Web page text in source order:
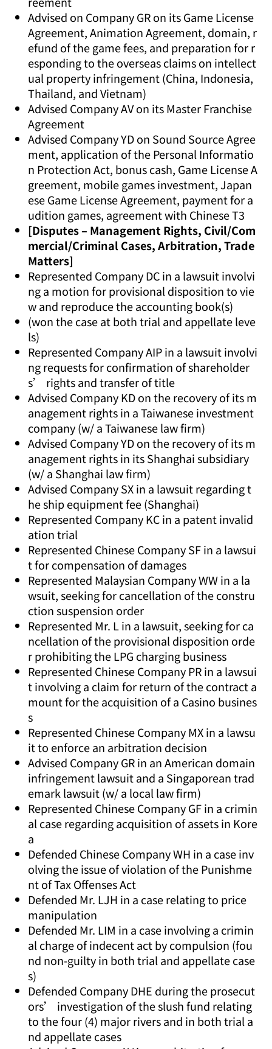
Advised on Company GR on its Game License
Agreement, Animation Agreement, domain, r
efund of the game fees, and preparation for r
esponding to the overseas claims on intellect
ual property infringement (China, Indonesia,
Thailand, and Vietnam)
Advised Company AV on its Master Franchise
Agreement
Advised Company YD on Sound Source Agree
ment, application of the Personal Informatio
n Protection Act, bonus cash, Game License A
greement, mobile games investment, Japan
ese Game License Agreement, payment for a
udition games, agreement with Chinese T3
[Disputes – Management Rights, Civil/Com
mercial/Criminal Cases, Arbitration, Trade
Matters]
Represented Company DC in a lawsuit involvi
ng a motion for provisional disposition to vie
w and reproduce the accounting book(s)
(won the case at both trial and appellate leve
ls)
Represented Company AIP in a lawsuit involvi
ng requests for confirmation of shareholder
s’ rights and transfer of title
Advised Company KD on the recovery of its m
anagement rights in a Taiwanese investment
company (w/ a Taiwanese law firm)
Advised Company YD on the recovery of its m
anagement rights in its Shanghai subsidiary
(w/ a Shanghai law firm)
Advised Company SX in a lawsuit regarding t
he ship equipment fee (Shanghai)
Represented Company KC in a patent invalid
ation trial
Represented Chinese Company SF in a lawsui
t for compensation of damages
Represented Malaysian Company WW in a la
wsuit, seeking for cancellation of the constru
ction suspension order
Represented Mr. L in a lawsuit, seeking for ca
ncellation of the provisional disposition orde
r prohibiting the LPG charging business
Represented Chinese Company PR in a lawsui
t involving a claim for return of the contract a
mount for the acquisition of a Casino busines
s
Represented Chinese Company MX in a lawsu
it to enforce an arbitration decision
Advised Company GR in an American domain
infringement lawsuit and a Singaporean trad
emark lawsuit (w/ a local law firm)
Represented Chinese Company GF in a crimin
al case regarding acquisition of assets in Kore
a
Defended Chinese Company WH in a case inv
olving the issue of violation of the Punishme
nt of Tax Offenses Act
Defended Mr. LJH in a case relating to price
manipulation
Defended Mr. LIM in a case involving a crimin
al charge of indecent act by compulsion (fou
nd non-guilty in both trial and appellate case
s)
Defended Company DHE during the prosecut
ors’ investigation of the slush fund relating
to the four (4) major rivers and in both trial a
nd appellate cases